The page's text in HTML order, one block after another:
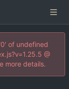
of undefined
@
more details.